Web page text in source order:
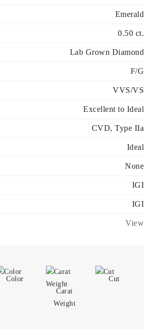
Emerald
0.50 ct.
Lab Grown Diamond
F/G
VVS/VS
Excellent to Ideal
CVD, Type IIa
Ideal
None
IGI
IGI
View
Color
Carat
Weight
Cut